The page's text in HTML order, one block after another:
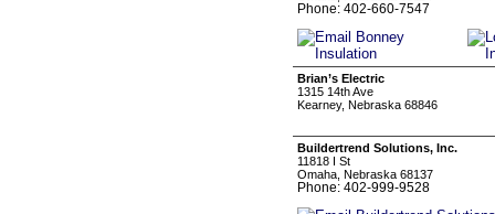
Phone: 402-660-7547
Brian’s Electric
1315 14th Ave
Kearney, Nebraska 68846
Buildertrend Solutions, Inc.
11818 I St
Omaha, Nebraska 68137
Phone: 402-999-9528